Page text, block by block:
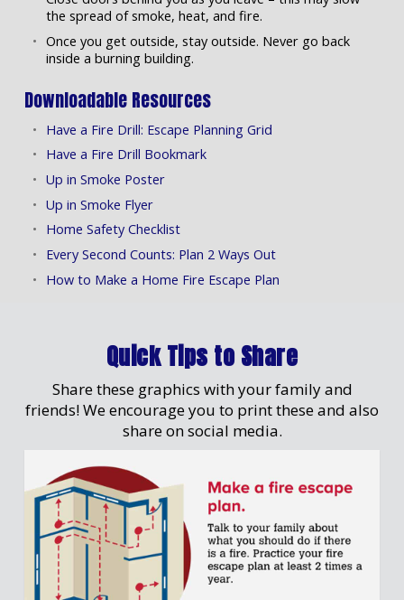
the spread of smoke, heat, and fire.
Once you get outside, stay outside. Never go back
inside a burning building.
Downloadable Resources
Have a Fire Drill: Escape Planning Grid
Have a Fire Drill Bookmark
Up in Smoke Poster
Up in Smoke Flyer
Home Safety Checklist
Every Second Counts: Plan 2 Ways Out
How to Make a Home Fire Escape Plan
Quick Tips to Share
Share these graphics with your family and
friends! We encourage you to print these and also
share on social media.